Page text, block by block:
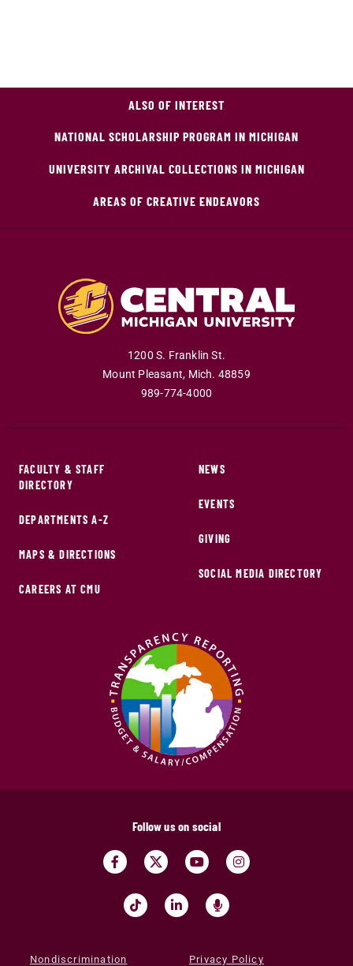
ALSO OF INTEREST
NATIONAL SCHOLARSHIP PROGRAM IN MICHIGAN
UNIVERSITY ARCHIVAL COLLECTIONS IN MICHIGAN
AREAS OF CREATIVE ENDEAVORS
1200 S. Franklin St.
Mount Pleasant, Mich. 48859
989-774-4000
FACULTY & STAFF
DIRECTORY
DEPARTMENTS A-Z
MAPS & DIRECTIONS
CAREERS AT CMU
NEWS
EVENTS
GIVING
SOCIAL MEDIA DIRECTORY
Follow us on social
Nondiscrimination Privacy Policy